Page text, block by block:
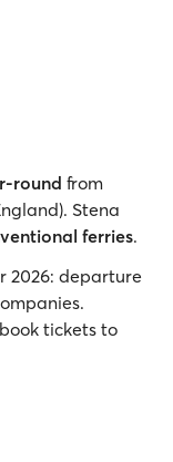
round from
Stena
ferries.
2026: departure
tickets to